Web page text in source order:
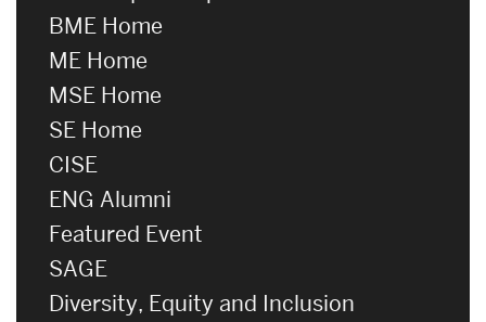
BME Home
ME Home
MSE Home
SE Home
CISE
ENG Alumni
Featured Event
SAGE
Diversity, Equity and Inclusion